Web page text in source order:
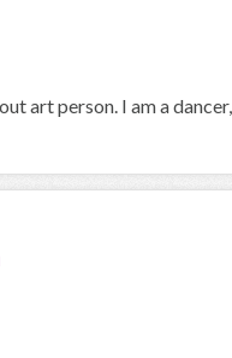
art person. I am a